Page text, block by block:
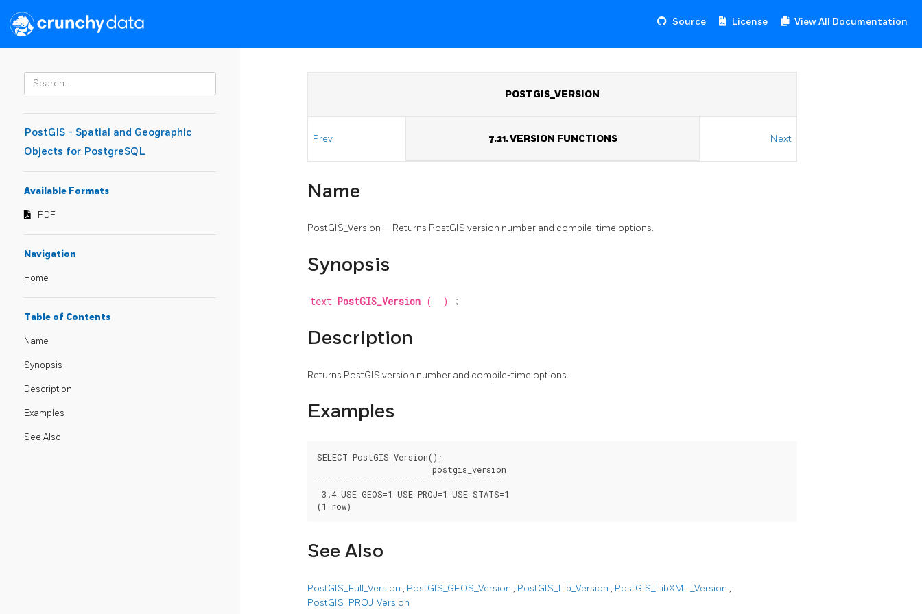
Source License View All Documentation
PostGIS - Spatial and Geographic
Objects for PostgreSQL
Available Formats
PDF
Navigation
Home
Table of Contents
Name
Synopsis
Description
Examples
See Also
POSTGIS_VERSION
Prev 7.21. VERSION FUNCTIONS Next
Name
PostGIS_Version — Returns PostGIS version number and compile-time options.
Synopsis
text PostGIS_Version ( ) ;
Description
Returns PostGIS version number and compile-time options.
Examples
SELECT PostGIS_Version();
---------------------------------------
3.4 USE_GEOS=1 USE_PROJ=1 USE_STATS=1
(1 row)
See Also
PostGIS_Full_Version , PostGIS_GEOS_Version , PostGIS_Lib_Version , PostGIS_LibXML_Version ,
PostGIS_PROJ_Version